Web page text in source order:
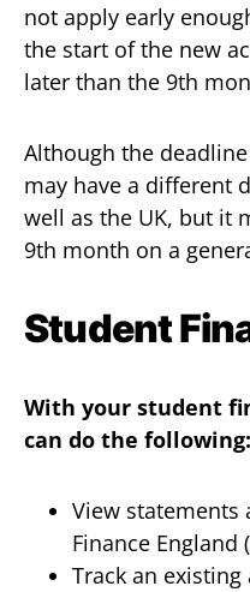
not apply early
the start of the new
later than the 9th
Although the
may have a different
well as the UK, but it
9th month on a
Student
With your student
can do the following:
View statements
Finance England
Track an